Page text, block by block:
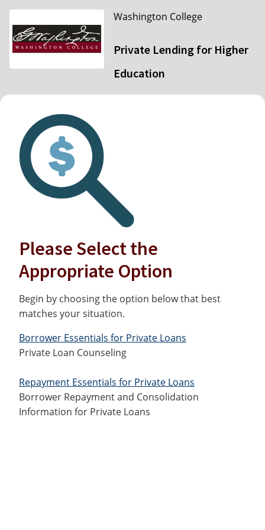
Washington College
Private Lending for Higher
Education
Please Select the
Appropriate Option
Begin by choosing the option below that best
matches your situation.
Borrower Essentials for Private Loans
Private Loan Counseling
Repayment Essentials for Private Loans
Borrower Repayment and Consolidation
Information for Private Loans